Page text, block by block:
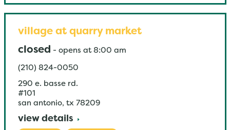
village at quarry market
closed - opens at 8:00 am
(210) 824-0050
290 e. basse rd.
#101
san antonio, tx 78209
view details